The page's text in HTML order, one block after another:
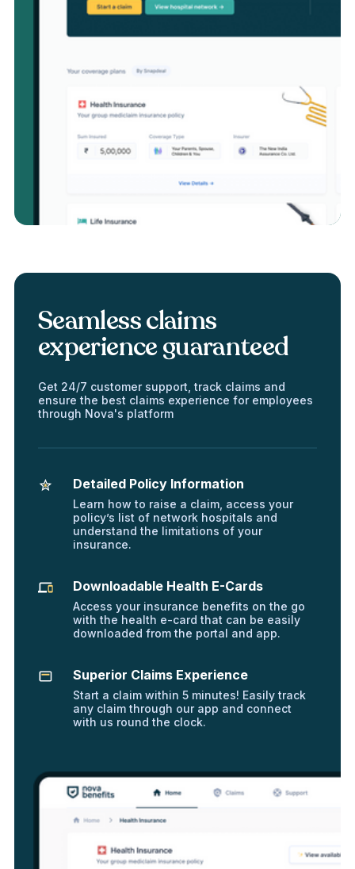
Seamless claims
experience guaranteed
Get 24/7 customer support, track claims and
ensure the best claims experience for employees
through Nova's platform
Detailed Policy Information
Learn how to raise a claim, access your
policy’s list of network hospitals and
understand the limitations of your
insurance.
Downloadable Health E-Cards
Access your insurance benefits on the go
with the health e-card that can be easily
downloaded from the portal and app.
Superior Claims Experience
Start a claim within 5 minutes! Easily track
any claim through our app and connect
with us round the clock.